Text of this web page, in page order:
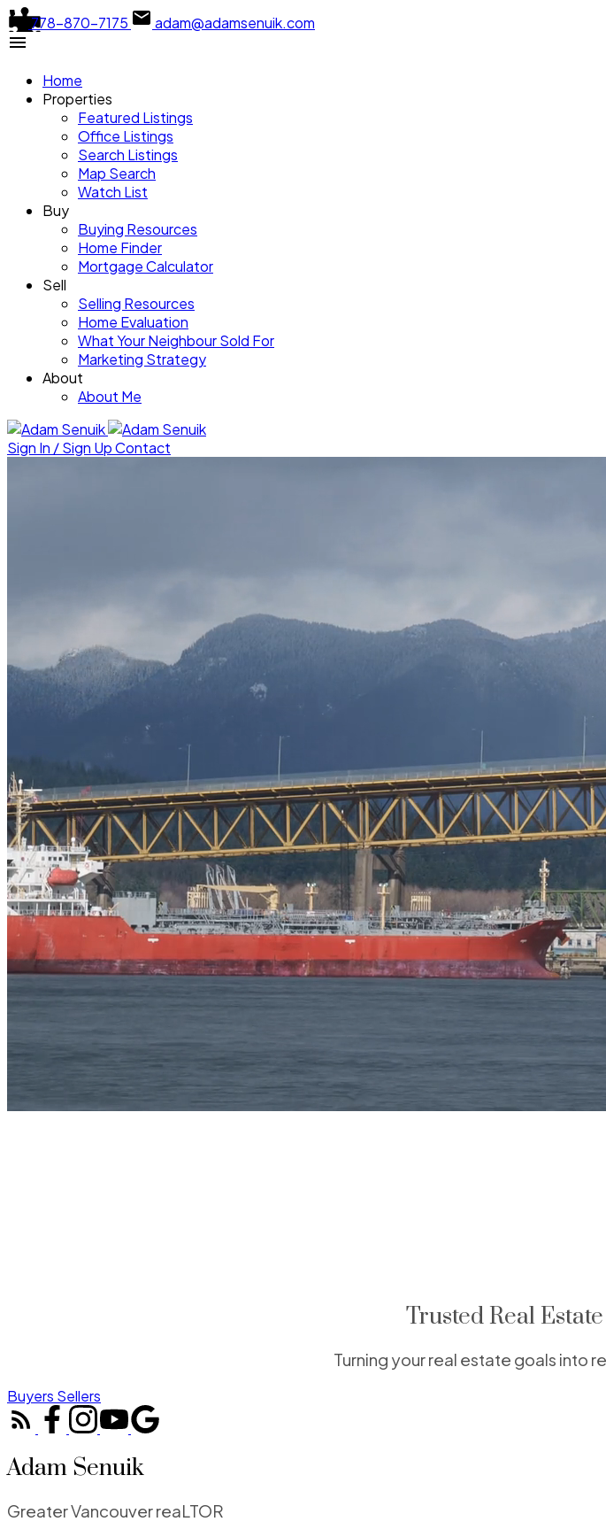
778-870-7175 adam@adamsenuik.com
Home
Properties
Featured Listings
Office Listings
Search Listings
Map Search
Watch List
Buy
Buying Resources
Home Finder
Mortgage Calculator
Sell
Selling Resources
Home Evaluation
What Your Neighbour Sold For
Marketing Strategy
About
About Me
Sign In / Sign UpContact
Menu overlap: ON
Place this plugin between a compatible menu and a block to activate enhanced settings
Trusted Real
Turning your real estate goals into
Buyers Sellers
Adam Senuik
Greater Vancouver reaLTOR